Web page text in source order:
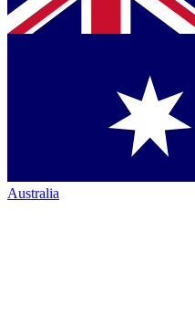
Australia